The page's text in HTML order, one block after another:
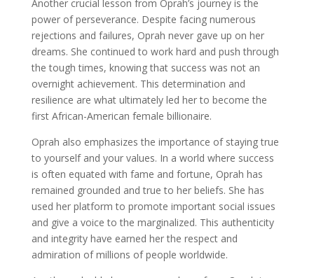
Another crucial lesson from Oprah’s journey is the
power of perseverance. Despite facing numerous
rejections and failures, Oprah never gave up on her
dreams. She continued to work hard and push through
the tough times, knowing that success was not an
overnight achievement. This determination and
resilience are what ultimately led her to become the
first African-American female billionaire.
Oprah also emphasizes the importance of staying true
to yourself and your values. In a world where success
is often equated with fame and fortune, Oprah has
remained grounded and true to her beliefs. She has
used her platform to promote important social issues
and give a voice to the marginalized. This authenticity
and integrity have earned her the respect and
admiration of millions of people worldwide.